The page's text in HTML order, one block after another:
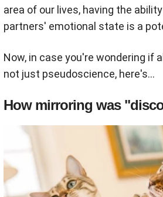
area of our lives, having the
partners' emotional state is a
Now, in case you're wondering if
not just pseudoscience, here's...
How mirroring was